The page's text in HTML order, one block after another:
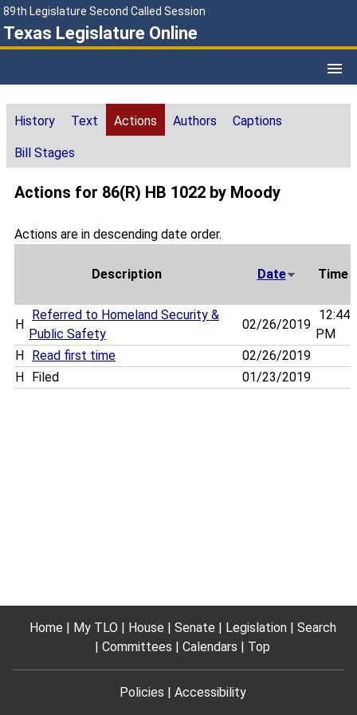
89th Legislature Second Called Session
Texas Legislature Online
History Text Actions Authors Captions
Bill Stages
Actions for 86(R) HB 1022 by Moody
Actions are in descending date order.
Description Date Time
H
Referred to Homeland Security &
Public Safety
02/26/2019
12:44
PM
H
Read first time
02/26/2019
H
Filed 01/23/2019
Home My TLO House Senate Legislation
Search
Committees
Calendars Top
Policies Accessibility